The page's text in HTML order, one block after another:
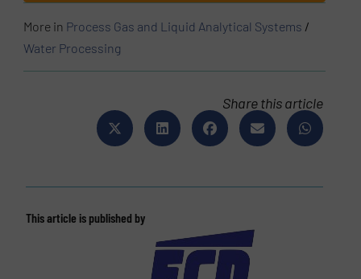
More in Process Gas and Liquid Analytical Systems /
Water Processing
Share this article
This article is published by